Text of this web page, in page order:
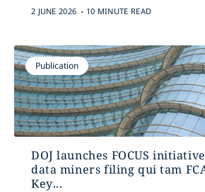
2 JUNE 2026 . 10 MINUTE READ
Publication
DOJ launches FOCUS
data miners filing qui tam
Key...